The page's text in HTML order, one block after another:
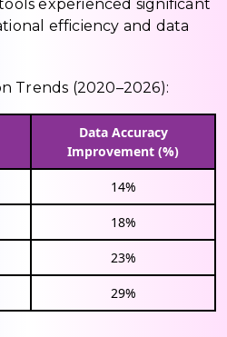
experienced significant
efficiency and data
Trends (2020–2026):
Data Accuracy
Improvement (%)
14%
18%
23%
29%